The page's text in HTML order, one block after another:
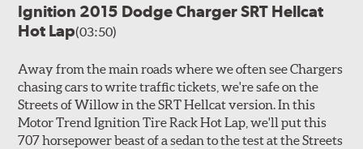
Ignition 2015 Dodge Charger SRT Hellcat
Hot Lap(03:50)
Away from the main roads where we often see Chargers
chasing cars to write traffic tickets, we're safe on the
Streets of Willow in the SRT Hellcat version. In this
Motor Trend Ignition Tire Rack Hot Lap, we'll put this
707 horsepower beast of a sedan to the test at the Streets